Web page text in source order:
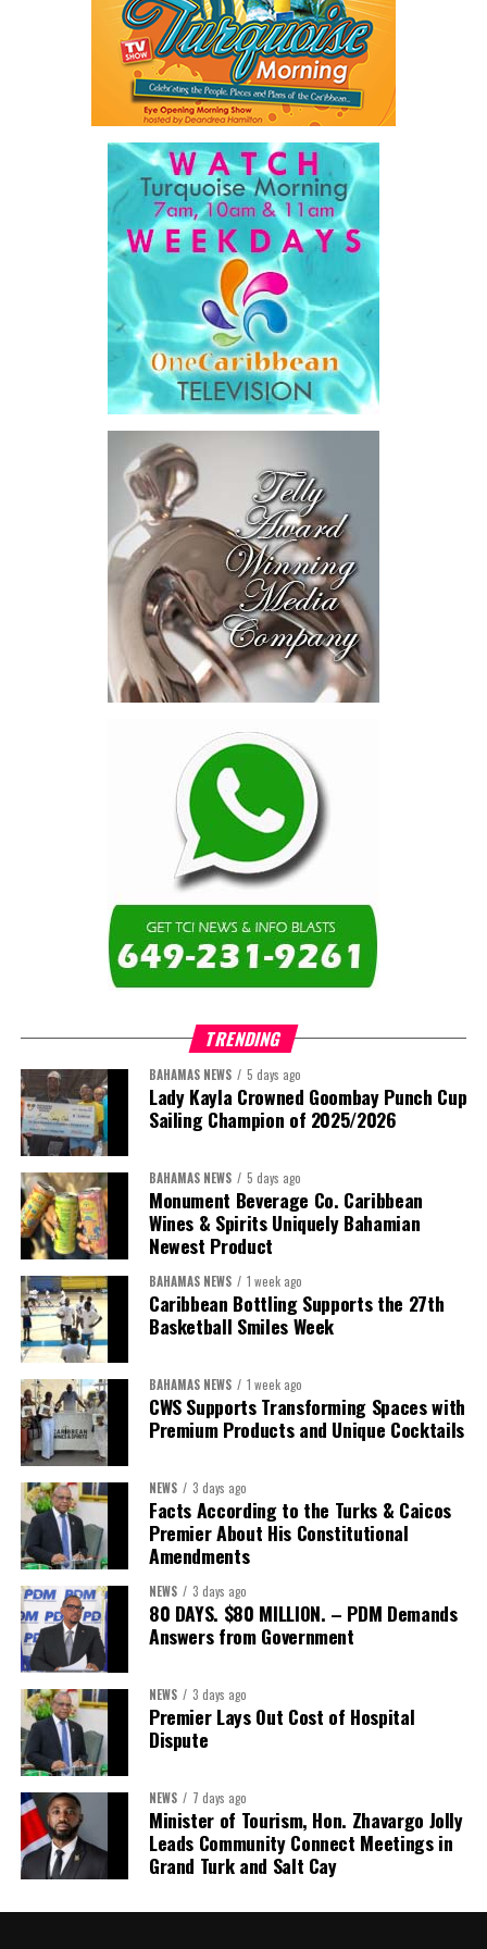
rather than adding to already constrained public balance sheets.
A key outcome was the launch of a regional Deal Book comprising
approximately US$320 million in investment opportunities across
seven countries, spanning agriculture, fisheries, agro-processing,
logistics, and strategic food systems infrastructure. The Deal
Book created a practical bridge between capital seeking
opportunities and opportunities seeking capital, while enabling
direct engagement between governments, enterprises, and
The results were encouraging.
Across four sector-focused
deal rooms, participants
explored investment-ready and
near-investment-ready
opportunities and discussed
blended finance private equity,
risk-sharing, and partnerships
to advance projects toward
implementation.
The Forum highlighted a shift
in perspective: food systems
are now seen as strategic
drivers of economic diversification, resilience, competitiveness,
and distribution can strengthen regional supply chains, create
new businesses, generate jobs, and reduce vulnerability to external
For the United Nations, this experience reinforced an important
Transforming food systems requires more than the technical
expertise of individual agencies. It requires integrated solutions
that connect agriculture, nutrition, health, climate resilience,
trade, private sector development, and financing.
This is where the Resident Coordinator System plays a critical
role.
Across Barbados and the Eastern Caribbean, the Resident
Coordinator Office has united UN system capabilities around a
common food systems agenda. Working with FAO, WFP, the UN
Food Systems Coordination Hub, and other partners, the RCO has
helped align policy support, technical expertise, partnerships, and
financing with nationally identified priorities.
The Forum demonstrated this integrated approach by convening
governments, investors, development finance institutions, private
sector actors, and UN agencies around a common objective. It
showcased the UN’s comparative advantage as a trusted broker
capable of connecting development priorities with investment
opportunities.
but by investments mobilized, businesses expanded, and progress
made toward resilient, competitive Caribbean food systems
across the Caribbean.
Its most important outcome may therefore be what comes next.
The work starts now.
Kenroy Roach is Head of the UN Resident Coordinator Office
for Barbados and the Eastern Caribbean
Share this:
Twitter Facebook
TRENDING
BAHAMAS NEWS 5 days ago
Lady Kayla Crowned Goombay Punch Cup
Sailing Champion of 2025/2026
BAHAMAS NEWS 5 days ago
Monument Beverage Co. Caribbean
Wines & Spirits Uniquely Bahamian
Newest Product
BAHAMAS NEWS 1 week ago
Caribbean Bottling Supports the 27th
Basketball Smiles Week
BAHAMAS NEWS 1 week ago
CWS Supports Transforming Spaces with
Premium Products and Unique Cocktails
NEWS 3 days ago
Facts According to the Turks & Caicos
Premier About His Constitutional
Amendments
NEWS 3 days ago
80 DAYS. $80 MILLION. – PDM Demands
Answers from Government
NEWS 3 days ago
Premier Lays Out Cost of Hospital
Dispute
NEWS 7 days ago
Minister of Tourism, Hon. Zhavargo Jolly
Leads Community Connect Meetings in
Grand Turk and Salt Cay